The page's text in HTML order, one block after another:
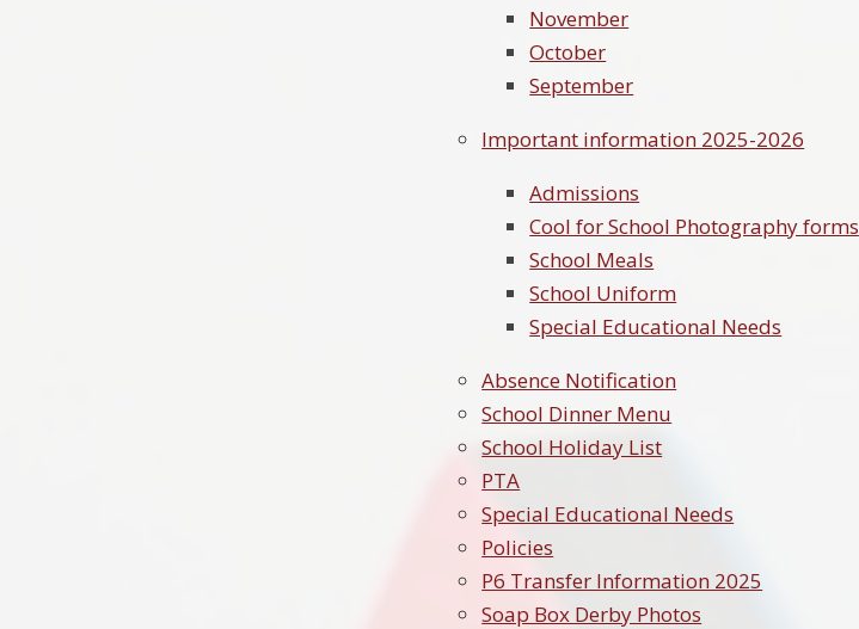
November
October
September
Important information 2025-2026
Admissions
Cool for School Photography forms
School Meals
School Uniform
Special Educational Needs
Absence Notification
School Dinner Menu
School Holiday List
PTA
Special Educational Needs
Policies
P6 Transfer Information 2025
Soap Box Derby Photos